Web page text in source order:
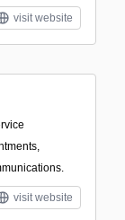
visit website
visit website